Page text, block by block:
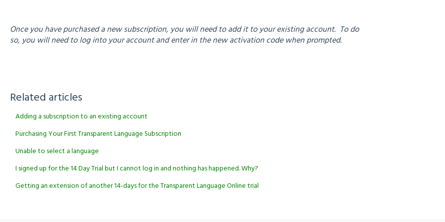
Once you have purchased a new subscription, you will need to add it to your existing account. To do
so, you will need to log into your account and enter in the new activation code when prompted.
Related articles
Adding a subscription to an existing account
Purchasing Your First Transparent Language Subscription
Unable to select a language
I signed up for the 14 Day Trial but I cannot log in and nothing has happened. Why?
Getting an extension of another 14-days for the Transparent Language Online trial